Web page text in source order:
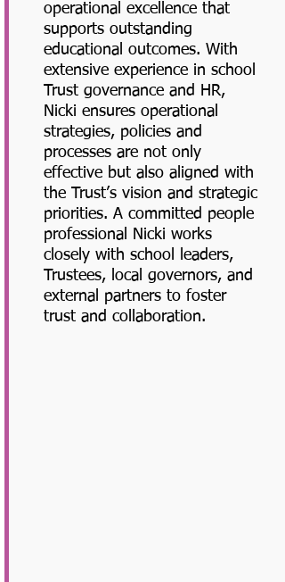
operational excellence that
supports outstanding
educational outcomes. With
extensive experience in school
Trust governance and HR,
Nicki ensures operational
strategies, policies and
processes are not only
effective but also aligned with
the Trust’s vision and strategic
priorities. A committed people
professional Nicki works
closely with school leaders,
Trustees, local governors, and
external partners to foster
trust and collaboration.